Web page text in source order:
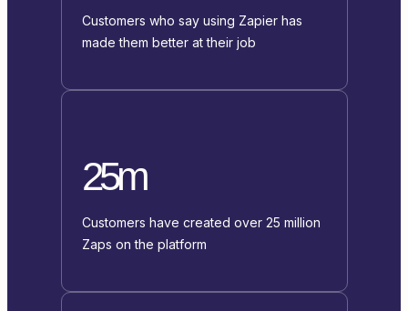
Customers who say using Zapier has
made them better at their job
25m
Customers have created over 25 million
Zaps on the platform